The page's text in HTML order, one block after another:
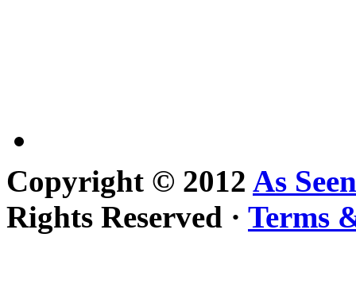
Copyright © 2012 As
Rights Reserved · Terms